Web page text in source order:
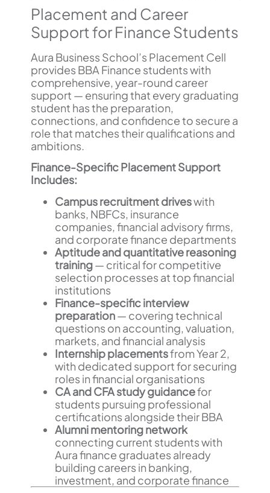
Placement and Career
Support for Finance Students
Aura Business School’s Placement Cell
provides BBA Finance students with
comprehensive, year-round career
support — ensuring that every graduating
student has the preparation,
connections, and confidence to secure a
role that matches their qualifications and
ambitions.
Finance-Specific Placement Support
Includes:
Campus recruitment driveswith
banks, NBFCs, insurance
companies, financial advisory firms,
and corporate finance departments
Aptitude and quantitative reasoning
training— critical for competitive
selection processes at top financial
institutions
Finance-specific interview
preparation— covering technical
questions on accounting, valuation,
markets, and financial analysis
Internship placementsfrom Year 2,
with dedicated support for securing
roles in financial organisations
CA and CFA study guidancefor
students pursuing professional
certifications alongside their BBA
Alumni mentoring network
connecting current students with
Aura finance graduates already
building careers in banking,
investment, and corporate finance